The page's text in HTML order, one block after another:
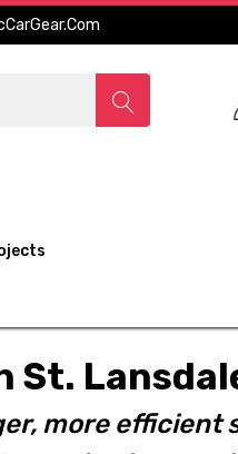
more efficient